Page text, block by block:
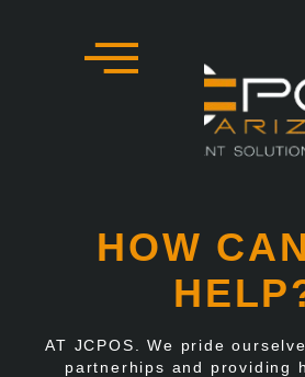
HOW
AT JCPOS. We pride
partnerhips and providing